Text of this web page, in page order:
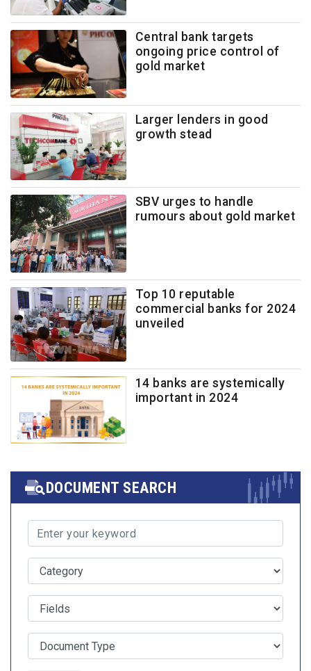
Central bank targets
ongoing price control of
gold market
Larger lenders in good
growth stead
SBV urges to handle
rumours about gold market
Top 10 reputable
commercial banks for 2024
unveiled
14 banks are systemically
important in 2024
DOCUMENT SEARCH